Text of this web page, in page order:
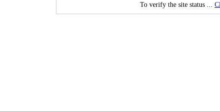
To verify the site status ...